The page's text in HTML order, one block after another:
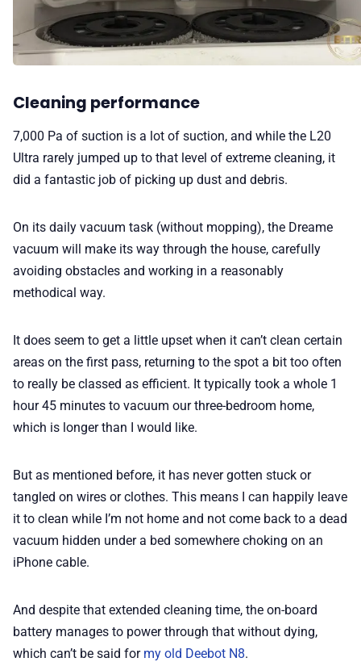
Cleaning performance
7,000 Pa of suction is a lot of suction, and while the L20
Ultra rarely jumped up to that level of extreme cleaning, it
did a fantastic job of picking up dust and debris.
On its daily vacuum task (without mopping), the Dreame
vacuum will make its way through the house, carefully
avoiding obstacles and working in a reasonably
methodical way.
It does seem to get a little upset when it can’t clean certain
areas on the first pass, returning to the spot a bit too often
to really be classed as efficient. It typically took a whole 1
hour 45 minutes to vacuum our three-bedroom home,
which is longer than I would like.
But as mentioned before, it has never gotten stuck or
tangled on wires or clothes. This means I can happily leave
it to clean while I’m not home and not come back to a dead
vacuum hidden under a bed somewhere choking on an
iPhone cable.
And despite that extended cleaning time, the on-board
battery manages to power through that without dying,
which can’t be said for my old Deebot N8.